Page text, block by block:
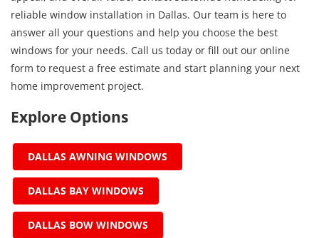
reliable window installation in Dallas. Our team is here to
answer all your questions and help you choose the best
windows for your needs. Call us today or fill out our online
form to request a free estimate and start planning your next
home improvement project.
Explore Options
DALLAS AWNING WINDOWS
DALLAS BAY WINDOWS
DALLAS BOW WINDOWS